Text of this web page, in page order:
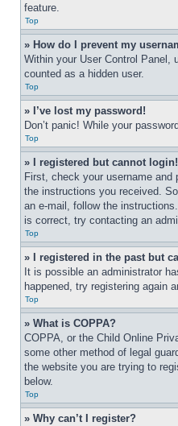
feature.
Top
» How do I prevent my
Within your User Control Panel,
counted as a hidden user.
Top
» I’ve lost my password!
Don’t panic! While your
Top
» I registered but cannot login!
First, check your username
the instructions you received.
an e-mail, follow the
is correct, try contacting an
Top
» I registered in the past but
It is possible an administrator
happened, try registering again
Top
» What is COPPA?
COPPA, or the Child Online
some other method of legal
the website you are trying to
below.
Top
» Why can’t I register?